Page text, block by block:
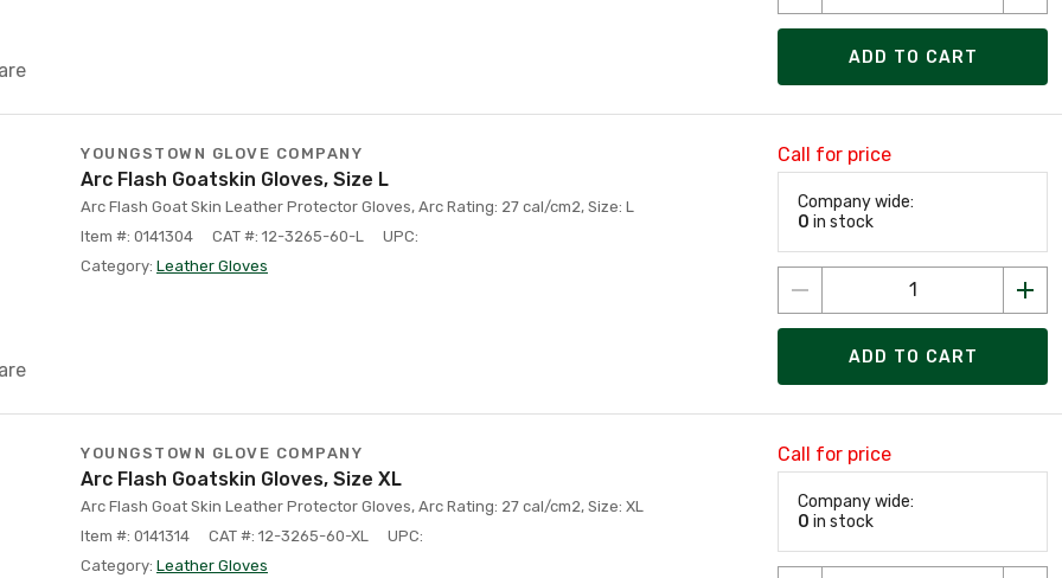
ADD TO CART
YOUNGSTOWN GLOVE COMPANY
Arc Flash Goatskin Gloves, Size L
Arc Flash Goat Skin Leather Protector Gloves, Arc Rating: 27 cal/cm2, Size: L
Item #: 0141304
CAT #: 12-3265-60-L
UPC:
Category: Leather Gloves
Call for price
Company wide:
0 in stock
ADD TO CART
YOUNGSTOWN GLOVE COMPANY
Arc Flash Goatskin Gloves, Size XL
Arc Flash Goat Skin Leather Protector Gloves, Arc Rating: 27 cal/cm2, Size: XL
Item #: 0141314
CAT #: 12-3265-60-XL
UPC:
Category: Leather Gloves
Call for price
Company wide:
0 in stock